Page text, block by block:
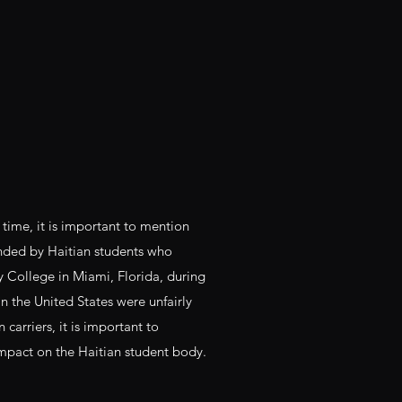
it is important to mention
by Haitian students who
College in Miami, Florida, during
the United States were unfairly
carriers, it is important to
on the Haitian student body.